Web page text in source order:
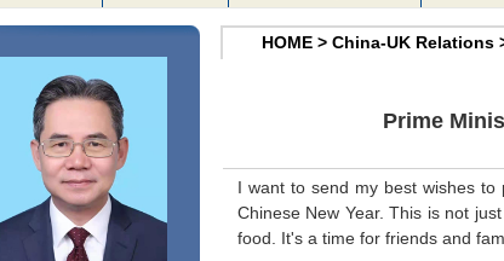
HOME> China-UK Relations
Prime
I want to send my best wishes
Chinese New Year. This is not
food. It's a time for friends and